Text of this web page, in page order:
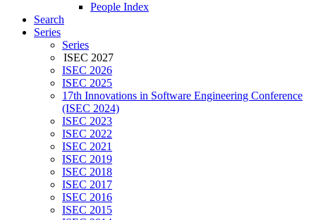
People Index
Search
Series
Series
ISEC 2027
ISEC 2026
ISEC 2025
17th Innovations in Software Engineering Conference
(ISEC 2024)
ISEC 2023
ISEC 2022
ISEC 2021
ISEC 2019
ISEC 2018
ISEC 2017
ISEC 2016
ISEC 2015